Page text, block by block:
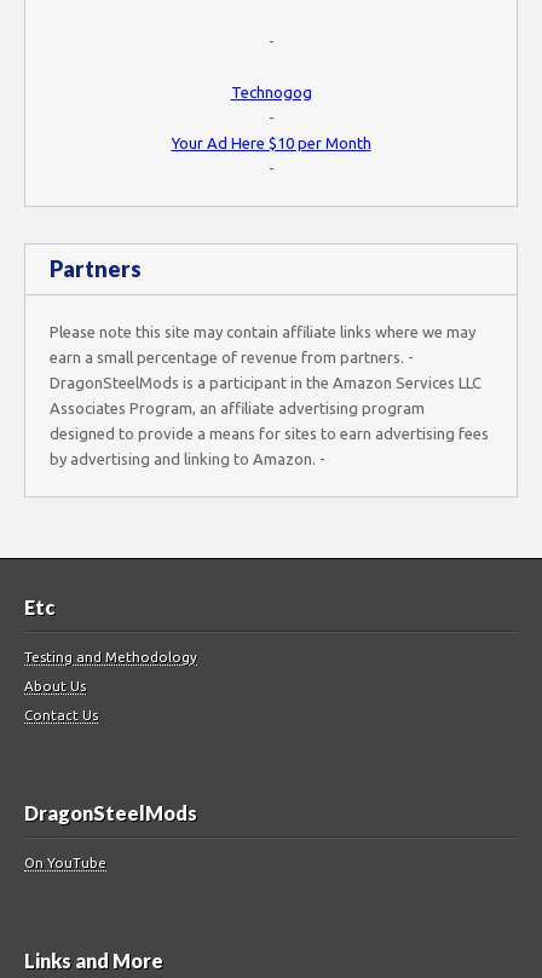
-
Technogog
-
Your Ad Here $10 per Month
-
Partners
Please note this site may contain affiliate links where we may
earn a small percentage of revenue from partners. -
DragonSteelMods is a participant in the Amazon Services LLC
Associates Program, an affiliate advertising program
designed to provide a means for sites to earn advertising fees
by advertising and linking to Amazon. -
Etc
Testing and Methodology
About Us
Contact Us
DragonSteelMods
On YouTube
Links and More